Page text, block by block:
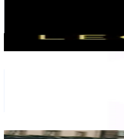
231.9 USD Est. Pricing
warnawarnikehidupan